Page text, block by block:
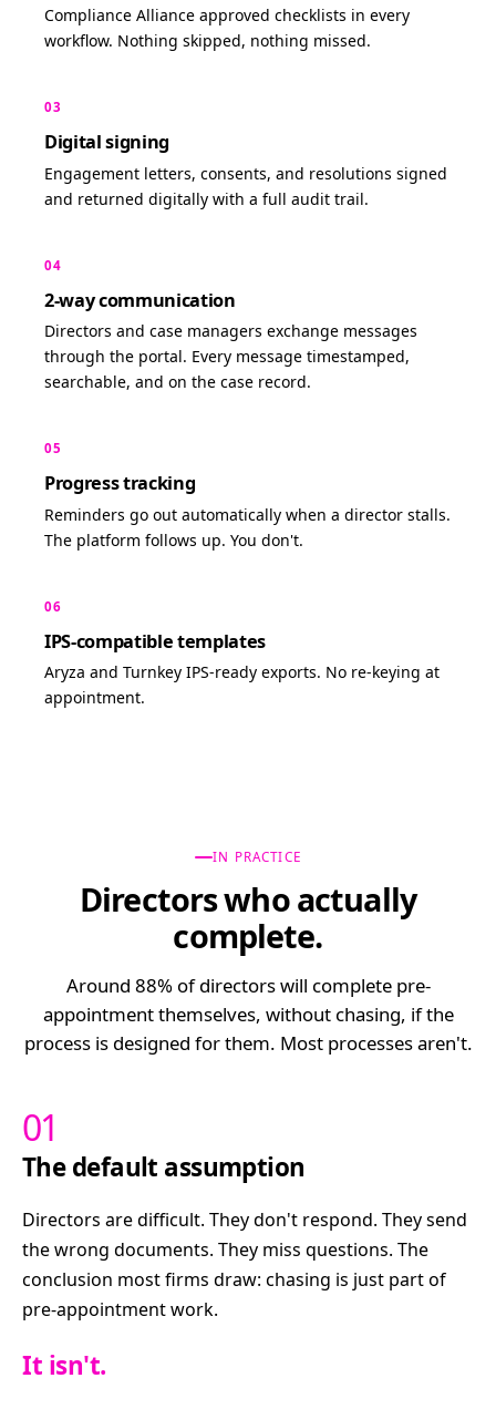
Compliance Alliance approved checklists in every
workflow. Nothing skipped, nothing missed.
03
Digital signing
Engagement letters, consents, and resolutions signed
and returned digitally with a full audit trail.
04
2-way communication
Directors and case managers exchange messages
through the portal. Every message timestamped,
searchable, and on the case record.
05
Progress tracking
Reminders go out automatically when a director stalls.
The platform follows up. You don't.
06
IPS-compatible templates
Aryza and Turnkey IPS-ready exports. No re-keying at
appointment.
IN PRACTICE
Directors who actually
complete.
Around 88% of directors will complete pre-
appointment themselves, without chasing, if the
process is designed for them. Most processes aren't.
01
The default assumption
Directors are difficult. They don't respond. They send
the wrong documents. They miss questions. The
conclusion most firms draw: chasing is just part of
pre-appointment work.
It isn't.